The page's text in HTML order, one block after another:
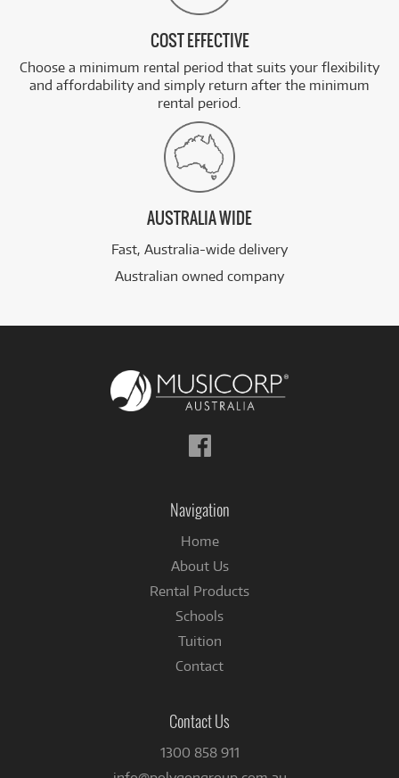
COST EFFECTIVE
Choose a minimum rental period that suits your flexibility
and affordability and simply return after the minimum
rental period.
AUSTRALIA WIDE
Fast, Australia-wide delivery
Australian owned company
Follow
us
Navigation
Home
About Us
Rental Products
Schools
Tuition
Contact
Contact Us
1300 858 911